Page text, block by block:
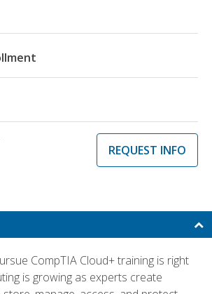
REQUEST INFO
CompTIA Cloud+ training is right
is growing as experts create